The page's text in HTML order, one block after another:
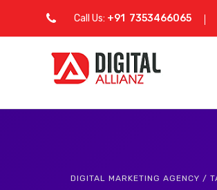
Call Us: +91 7353466065
DIGITAL MARKETING AGENCY /